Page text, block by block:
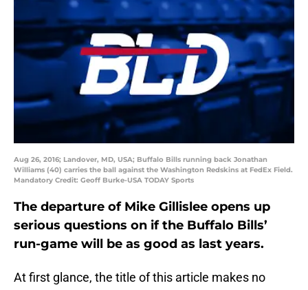
Aug 26, 2016; Landover, MD, USA; Buffalo Bills running back Jonathan
Williams (40) carries the ball against the Washington Redskins at FedEx Field.
Mandatory Credit: Geoff Burke-USA TODAY Sports
The departure of Mike Gillislee opens up
serious questions on if the Buffalo Bills’
run-game will be as good as last years.
At first glance, the title of this article makes no